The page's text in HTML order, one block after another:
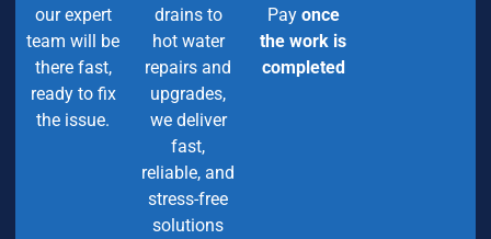
our expert
team will be
there fast,
ready to fix
the issue.
drains to
hot water
repairs and
upgrades,
we deliver
fast,
reliable, and
stress-free
solutions
Pay once
the work is
completed